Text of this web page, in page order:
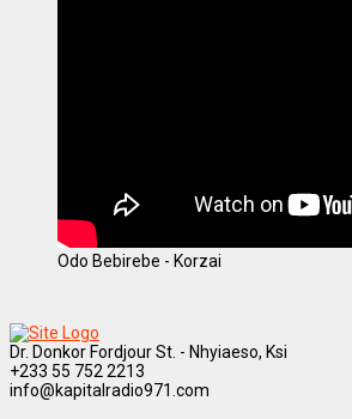
Odo Bebirebe - Korzai
Dr. Donkor Fordjour St. - Nhyiaeso, Ksi
+233 55 752 2213
info@kapitalradio971.com